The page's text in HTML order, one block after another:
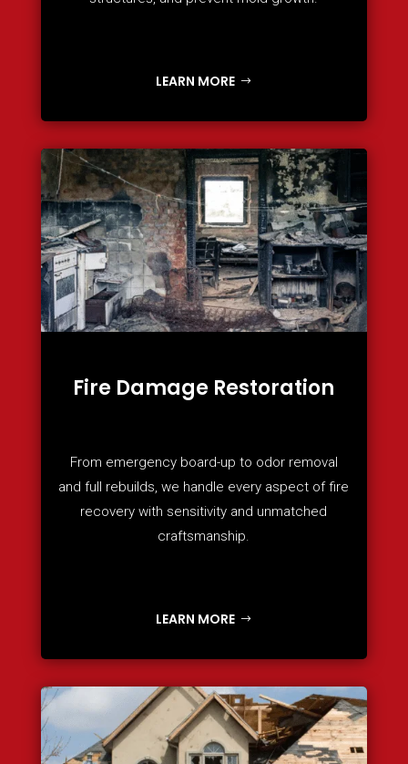
LEARN MORE
Fire Damage Restoration
From emergency board-up to odor removal
and full rebuilds, we handle every aspect of fire
recovery with sensitivity and unmatched
craftsmanship.
LEARN MORE